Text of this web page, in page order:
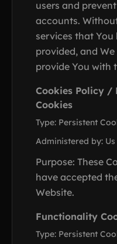
users and
accounts.
services that
provided, and
provide You with
Cookies Policy /
Cookies
Type: Persistent
Administered by: Us
Purpose: These
have accepted
Website.
Functionality
Type: Persistent